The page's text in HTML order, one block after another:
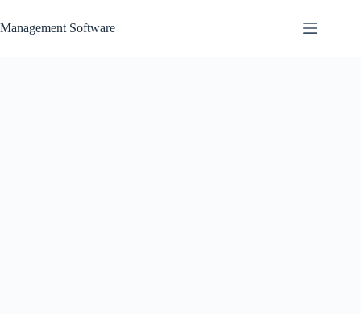
to
content
Management Software